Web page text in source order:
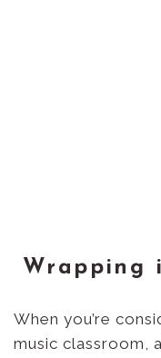
Wrapping
When you’re
music classroom,